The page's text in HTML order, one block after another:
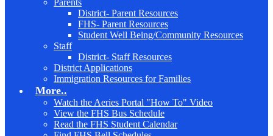
Parents
District- Parent Resources
FHS- Parent Resources
Student Well Being/Community Resources
Staff
District- Staff Resources
District Applications
Immigration Resources for Families
More..
Watch the Aeries Portal "How To" Video
View the FHS Bus Schedule
Read the FHS Student Calendar